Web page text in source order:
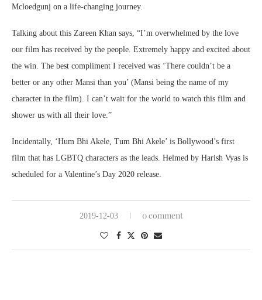
Mcloedgunj on a life-changing journey.
Talking about this Zareen Khan says, “I’m overwhelmed by the love
our film has received by the people. Extremely happy and excited about
the win. The best compliment I received was ‘There couldn’t be a
better or any other Mansi than you’ (Mansi being the name of my
character in the film). I can’t wait for the world to watch this film and
shower us with all their love.”
Incidentally, ‘Hum Bhi Akele, Tum Bhi Akele’ is Bollywood’s first
film that has LGBTQ characters as the leads. Helmed by Harish Vyas is
scheduled for a Valentine’s Day 2020 release.
2019-12-03 0 comment